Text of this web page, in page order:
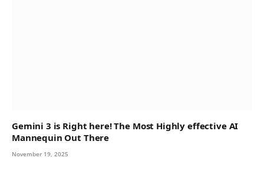
Gemini 3 is Right here! The Most Highly effective AI
Mannequin Out There
November 19, 2025